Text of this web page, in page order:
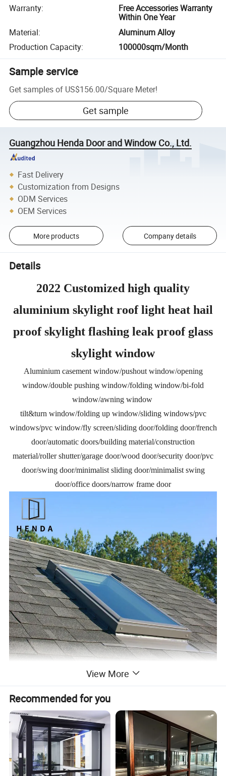
Warranty:
Free Accessories Warranty
Within One Year
Material:
Aluminum Alloy
Production Capacity: 100000sqm/Month
Sample service
Get samples of US$156.00/Square Meter!
Get sample
Guangzhou Henda Door and Window Co., Ltd.
Fast Delivery
Customization from Designs
ODM Services
OEM Services
More products Company details
Details
2022 Customized high quality
aluminium skylight roof light heat hail
proof skylight flashing leak proof glass
skylight window
Aluminium casement window/pushout window/opening
window/double pushing window/folding window/bi-fold
window/awning window
tilt&turn window/folding up window/sliding windows/pvc
windows/pvc window/fly screen/sliding door/folding door/french
door/automatic doors/building material/construction
material/roller shutter/garage door/wood door/security door/pvc
door/swing door/minimalist sliding door/minimalist swing
door/office doors/narrow frame door
Material: Aluminum alloy+glass
Mesh/Fly Screens 304# Stainless mesh / Nylon mesh
Dimension: Can be customized
Window and door open type
(1)Casement window & door (2) Sliding window & door
(3)Folding window & door (4) Awning window
(5)Arched window & door (6) Awning window & door
(7)Tilt & Turn window & door (8)Double&Single hung sliding window etc.
Feature: Waterproof/ sunscreen/ soundproof / rust-proof/ firm
View More
Recommended for you